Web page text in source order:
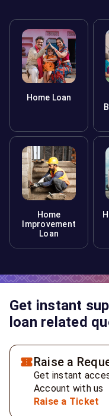
Home Loan
Home
Improvement
Loan
Get instant
loan related
Raise a
Get instant
Account with us
Raise a Ticket